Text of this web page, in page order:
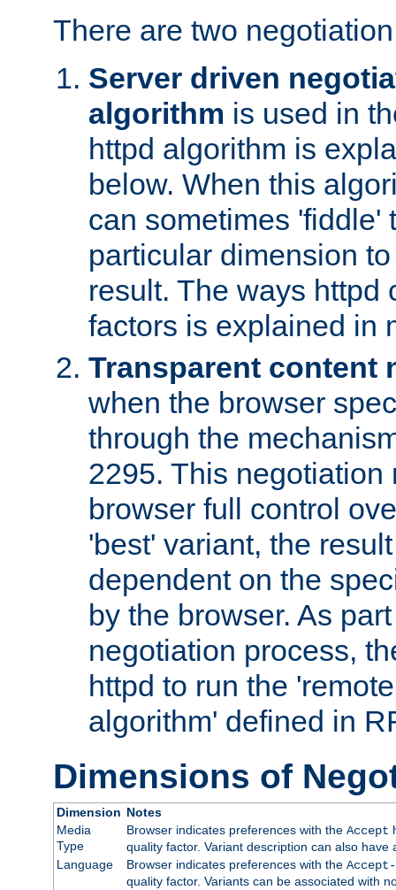
There are two
Server driven
algorithm is used in
httpd algorithm is
below. When this
can sometimes 'fiddle'
particular dimension
result. The ways httpd
factors is explained in
Transparent content
when the browser
through the
2295. This negotiation
browser full control
'best' variant, the
dependent on the
by the browser. As
negotiation process,
httpd to run the
algorithm' defined in
Dimensions of
Dimension Notes
Media
Type
Browser indicates preferences with the Accept
quality factor. Variant description can also
Language
Browser indicates preferences with the Accept-
quality factor. Variants can be associated with